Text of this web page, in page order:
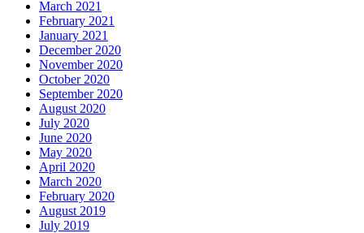
March 2021
February 2021
January 2021
December 2020
November 2020
October 2020
September 2020
August 2020
July 2020
June 2020
May 2020
April 2020
March 2020
February 2020
August 2019
July 2019